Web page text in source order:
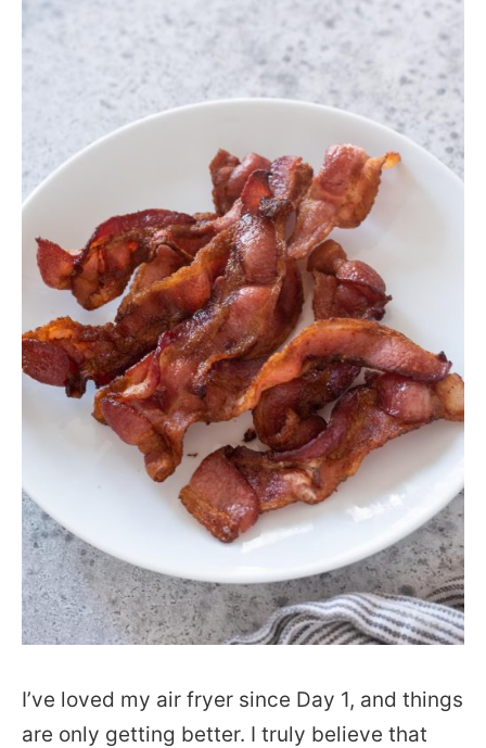
I’ve loved my air fryer since Day 1, and things
are only getting better. I truly believe that